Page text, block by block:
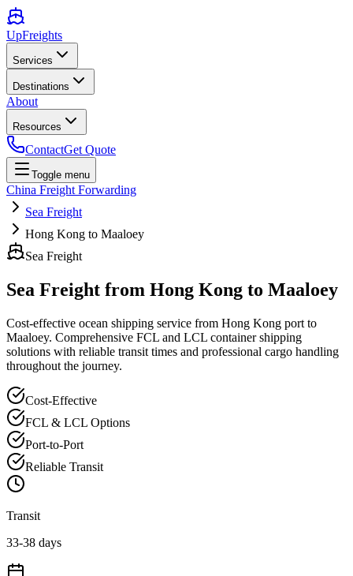
UpFreights
Services
Destinations
About
Resources
ContactGet Quote
Toggle menu
China Freight Forwarding
Sea Freight
Hong Kong to Maaloey
Sea Freight
Sea Freight from Hong Kong to Maaloey
Cost-effective ocean shipping service from Hong Kong port to
Maaloey. Comprehensive FCL and LCL container shipping
solutions with reliable transit times and professional cargo handling
throughout the journey.
Cost-Effective
FCL & LCL Options
Port-to-Port
Reliable Transit
Transit
33-38 days